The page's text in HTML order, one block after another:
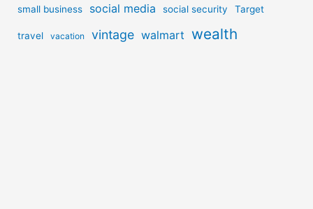
small business social media social security Target
travel vacation vintage walmart wealth